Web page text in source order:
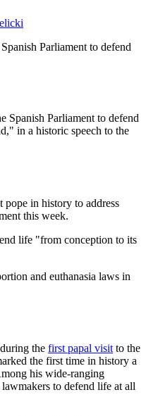
Parliament to defend
Spanish Parliament to defend
in a historic speech to the
in history to address
this week.
life "from conception to its
and euthanasia laws in
the first papal visit to the
the first time in history a
his wide-ranging
to defend life at all